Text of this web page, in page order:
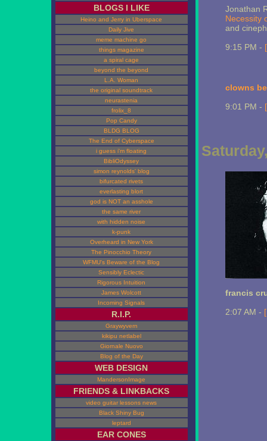
BLOGS I LIKE
Heino and Jerry in Uberspace
Daily Jive
meme machine go
things magazine
a spiral cage
beyond the beyond
L.A. Woman
the original soundtrack
neurastenia
frolix_8
Pop Candy
BLDG BLOG
The End of Cyberspace
i guess i'm floating
BibliOdyssey
simon reynolds' blog
bifurcated rivets
everlasting blort
god is NOT an asshole
the same river
with hidden noise
k-punk
Overheard in New York
The Pinocchio Theory
WFMU's Beware of the Blog
Sensibly Eclectic
Rigorous Intuition
James Wolcott
Incoming Signals
R.I.P.
Graywyvern
kikipu netlabel
Giornale Nuovo
Blog of the Day
WEB DESIGN
MandersonImage
FRIENDS & LINKBACKS
video guitar lessons news
Black Shiny Bug
leptard
EAR CONES
Jonathan
Necessity
and
9:15 PM -
clowns
9:01 PM -
francis
2:07 AM -